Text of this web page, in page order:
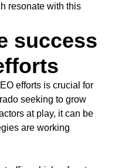
resonate with this
success
efforts is crucial for
seeking to grow
at play, it can be
are working